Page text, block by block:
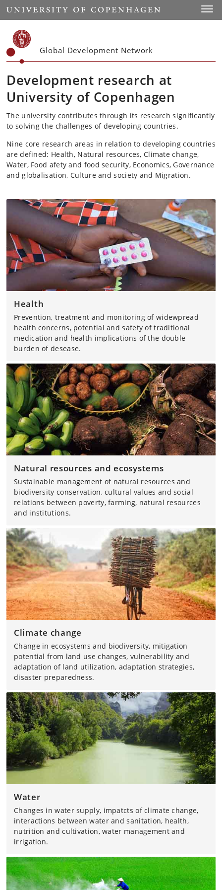
Start
Global Development Network
Development research at
University of Copenhagen
The university contributes through its research significantly
to solving the challenges of developing countries.
Nine core research areas in relation to developing countries
are defined: Health, Natural resources, Climate change,
Water, Food afety and food security, Economics, Governance
and globalisation, Culture and society and Migration.
Health
Prevention, treatment and monitoring of widewpread
health concerns, potential and safety of traditional
medication and health implications of the double
burden of desease.
Natural resources and ecosystems
Sustainable management of natural resources and
biodiversity conservation, cultural values and social
relations between poverty, farming, natural resources
and institutions.
Climate change
Change in ecosystems and biodiversity, mitigation
potential from land use changes, vulnerability and
adaptation of land utilization, adaptation strategies,
disaster preparedness.
Water
Changes in water supply, impatcts of climate change,
interactions between water and sanitation, health,
nutrition and cultivation, water management and
irrigation.